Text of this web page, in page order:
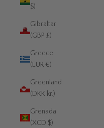
$)
Gibraltar
(GBP £)
Greece
(EUR €)
Greenland
(DKK kr.)
Grenada
(XCD $)